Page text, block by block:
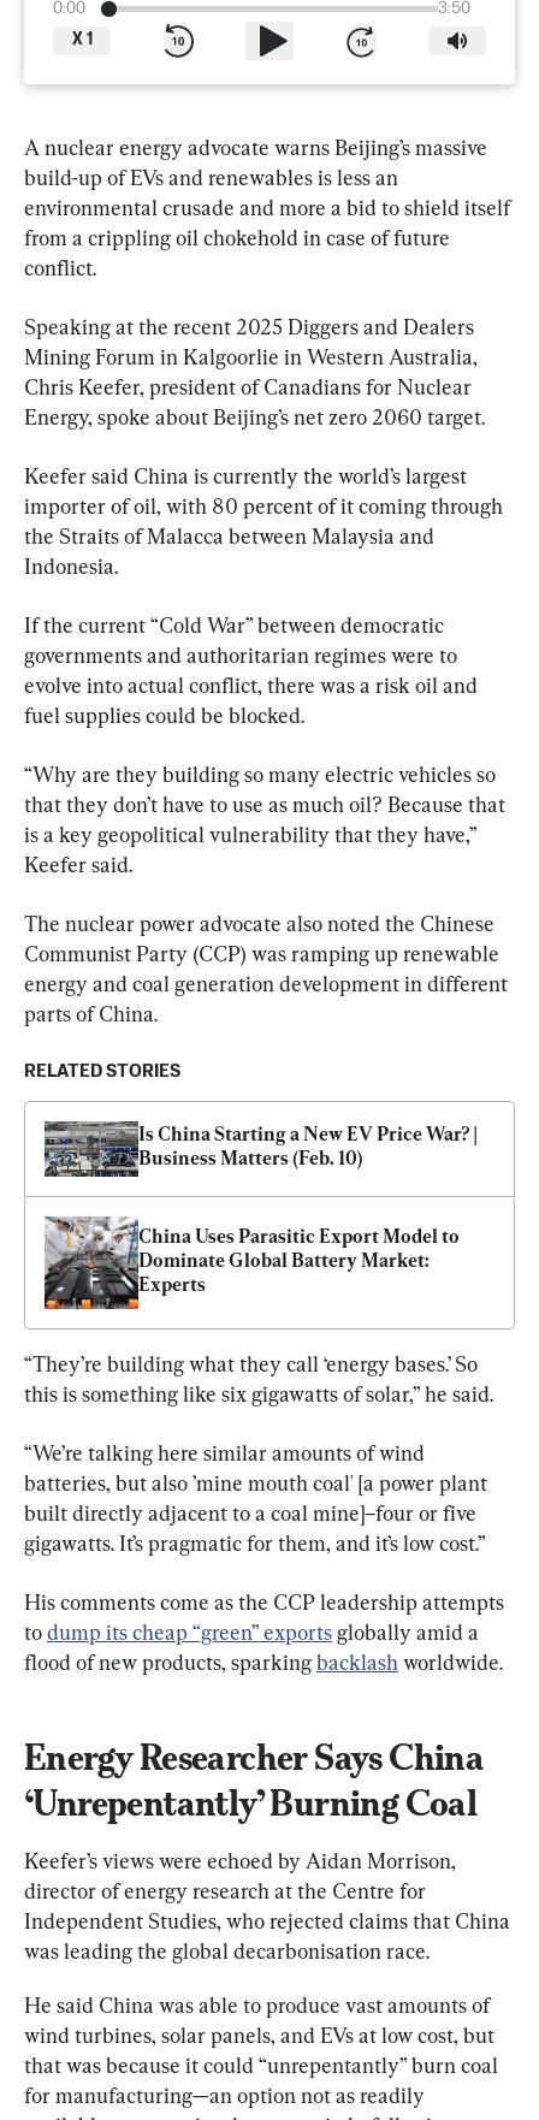
0:00
3:50
X 1
A nuclear energy advocate warns Beijing’s massive
build-up of EVs and renewables is less an
environmental crusade and more a bid to shield itself
from a crippling oil chokehold in case of future
conflict.
Speaking at the recent 2025 Diggers and Dealers
Mining Forum in Kalgoorlie in Western Australia,
Chris Keefer, president of Canadians for Nuclear
Energy, spoke about Beijing’s net zero 2060 target.
Keefer said China is currently the world’s largest
importer of oil, with 80 percent of it coming through
the Straits of Malacca between Malaysia and
Indonesia.
If the current “Cold War” between democratic
governments and authoritarian regimes were to
evolve into actual conflict, there was a risk oil and
fuel supplies could be blocked.
“Why are they building so many electric vehicles so
that they don’t have to use as much oil? Because that
is a key geopolitical vulnerability that they have,”
Keefer said.
The nuclear power advocate also noted the Chinese
Communist Party (CCP) was ramping up renewable
energy and coal generation development in different
parts of China.
RELATED STORIES
Is China Starting a New EV Price War? |
Business Matters (Feb. 10)
China Uses Parasitic Export Model to
Dominate Global Battery Market:
Experts
“They’re building what they call ‘energy bases.’ So
this is something like six gigawatts of solar,” he said.
“We’re talking here similar amounts of wind
batteries, but also ’mine mouth coal' [a power plant
built directly adjacent to a coal mine]–four or five
gigawatts. It’s pragmatic for them, and it’s low cost.”
His comments come as the CCP leadership attempts
to dump its cheap “green” exports globally amid a
flood of new products, sparking backlash worldwide.
Energy Researcher Says China
‘Unrepentantly’ Burning Coal
Keefer’s views were echoed by Aidan Morrison,
director of energy research at the Centre for
Independent Studies, who rejected claims that China
was leading the global decarbonisation race.
He said China was able to produce vast amounts of
wind turbines, solar panels, and EVs at low cost, but
that was because it could “unrepentantly” burn coal
for manufacturing—an option not as readily